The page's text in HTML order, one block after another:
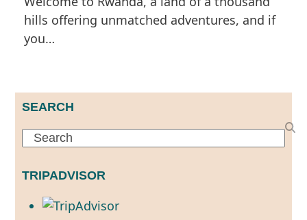
hills offering unmatched adventures, and if
you…
SEARCH
Search
TRIPADVISOR